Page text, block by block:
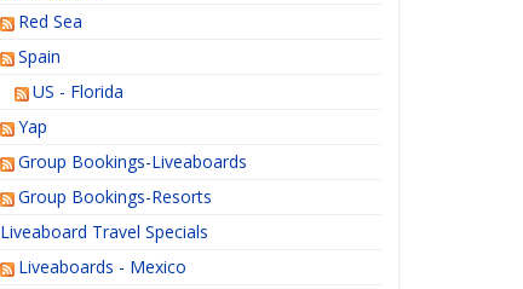
Red Sea
Spain
US - Florida
Yap
Group Bookings-Liveaboards
Group Bookings-Resorts
Liveaboard Travel Specials
Liveaboards - Mexico